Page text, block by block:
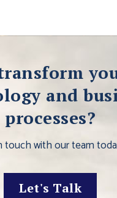
and
processes?
touch with our team
Let's Talk